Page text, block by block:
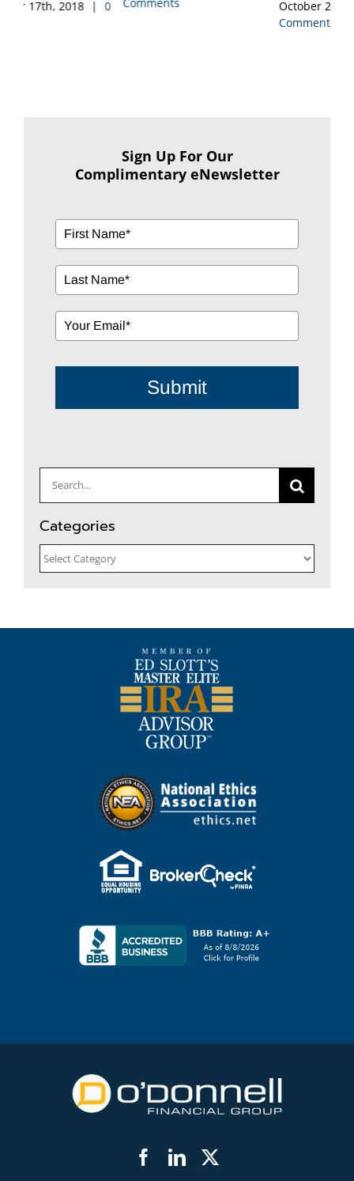
Comments | 0
Sign Up For Our
Complimentary eNewsletter
Submit
Search
for:
Categories
Categories
Facebook
LinkedIn